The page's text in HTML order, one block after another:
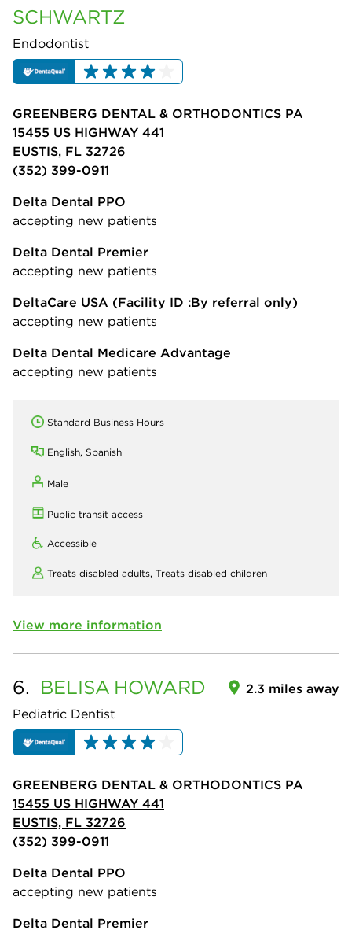
SCHWARTZ
Endodontist
GREENBERG DENTAL & ORTHODONTICS PA
15455 US HIGHWAY 441
EUSTIS, FL 32726
(352) 399-0911
Delta Dental PPO
accepting new patients
Delta Dental Premier
accepting new patients
DeltaCare USA (Facility ID :By referral only)
accepting new patients
Delta Dental Medicare Advantage
accepting new patients
Standard Business Hours
English, Spanish
Male
Public transit access
Accessible
Treats disabled adults, Treats disabled children
View more information
6. BELISA HOWARD
Pediatric Dentist
2.3 miles away
GREENBERG DENTAL & ORTHODONTICS PA
15455 US HIGHWAY 441
EUSTIS, FL 32726
(352) 399-0911
Delta Dental PPO
accepting new patients
Delta Dental Premier